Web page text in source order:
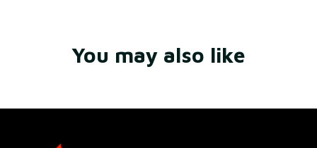
You may also like